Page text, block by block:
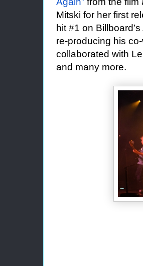
Mitski for her first
hit #1 on
re-producing his
collaborated with
and many more.
Photo/